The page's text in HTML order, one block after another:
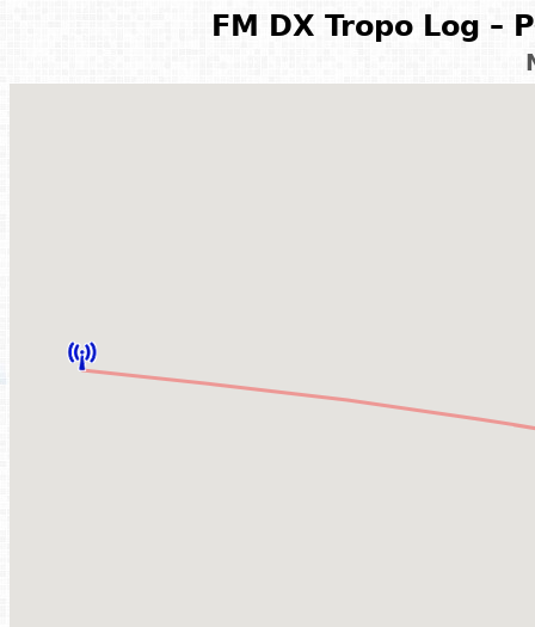
FM DX Tropo Log –